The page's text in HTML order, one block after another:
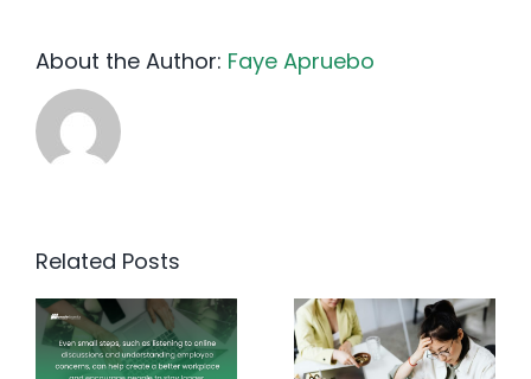
About the Author: Faye Apruebo
Related Posts